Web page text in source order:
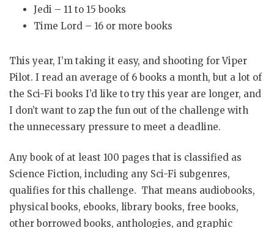
Jedi – 11 to 15 books
Time Lord – 16 or more books
This year, I’m taking it easy, and shooting for Viper
Pilot. I read an average of 6 books a month, but a lot of
the Sci-Fi books I’d like to try this year are longer, and
I don’t want to zap the fun out of the challenge with
the unnecessary pressure to meet a deadline.
Any book of at least 100 pages that is classified as
Science Fiction, including any Sci-Fi subgenres,
qualifies for this challenge. That means audiobooks,
physical books, ebooks, library books, free books,
other borrowed books, anthologies, and graphic